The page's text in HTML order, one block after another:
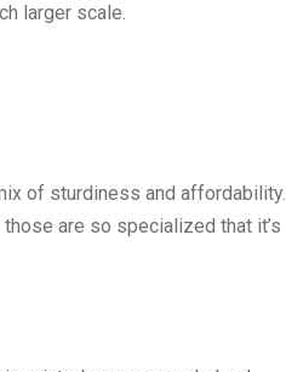
larger scale.
of sturdiness and affordability.
are so specialized that it’s